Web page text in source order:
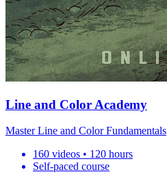
Line and Color Academy
Master Line and Color Fundamentals
160 videos • 120 hours
Self-paced course